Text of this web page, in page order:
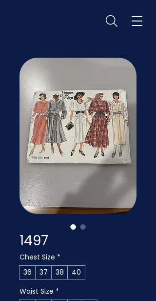
1497
Chest Size *
36
37 38
40
Waist Size *